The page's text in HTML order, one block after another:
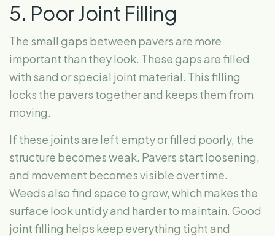
5. Poor Joint Filling
The small gaps between pavers are more
important than they look. These gaps are filled
with sand or special joint material. This filling
locks the pavers together and keeps them from
moving.
If these joints are left empty or filled poorly, the
structure becomes weak. Pavers start loosening,
and movement becomes visible over time.
Weeds also find space to grow, which makes the
surface look untidy and harder to maintain. Good
joint filling helps keep everything tight and